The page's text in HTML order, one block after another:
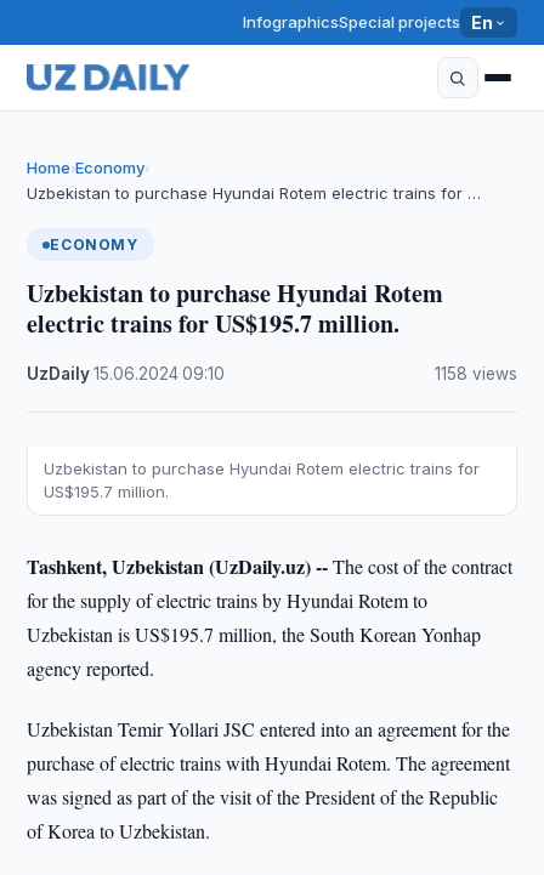
InfographicsSpecial projects En
Home›Economy›
Uzbekistan to purchase Hyundai Rotem electric trains for …
ECONOMY
Uzbekistan to purchase Hyundai Rotem
electric trains for US$195.7 million.
UzDaily·15.06.2024·09:10 1158 views
Uzbekistan to purchase Hyundai Rotem electric trains for
US$195.7 million.
Tashkent, Uzbekistan (UzDaily.uz) --The cost of the contract
for the supply of electric trains by Hyundai Rotem to
Uzbekistan is US$195.7 million, the South Korean Yonhap
agency reported.
Uzbekistan Temir Yollari JSC entered into an agreement for the
purchase of electric trains with Hyundai Rotem. The agreement
was signed as part of the visit of the President of the Republic
of Korea to Uzbekistan.